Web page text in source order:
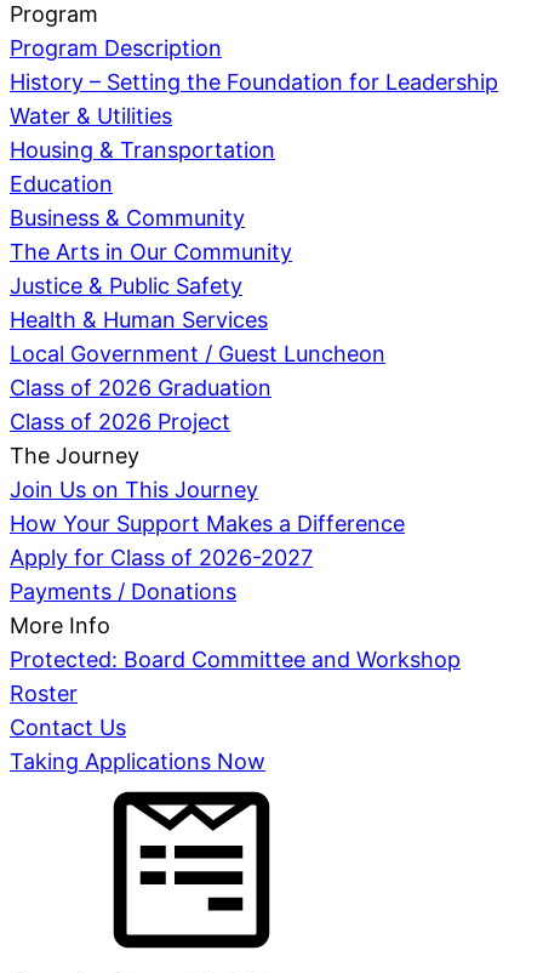
Program
Program Description
History – Setting the Foundation for Leadership
Water & Utilities
Housing & Transportation
Education
Business & Community
The Arts in Our Community
Justice & Public Safety
Health & Human Services
Local Government / Guest Luncheon
Class of 2026 Graduation
Class of 2026 Project
The Journey
Join Us on This Journey
How Your Support Makes a Difference
Apply for Class of 2026-2027
Payments / Donations
More Info
Protected: Board Committee and Workshop
Roster
Contact Us
Taking Applications Now